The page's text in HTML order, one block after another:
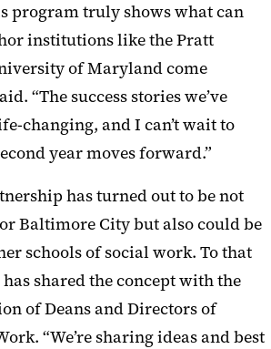
program truly shows what can
institutions like the Pratt
of Maryland come
“The success stories we’ve
changing, and I can’t wait to
year moves forward.”
has turned out to be not
Baltimore City but also could be
schools of social work. To that
shared the concept with the
of Deans and Directors of
“We’re sharing ideas and best